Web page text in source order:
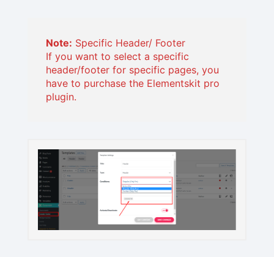
Note: Specific Header/ Footer
If you want to select a specific
header/footer for specific pages, you
have to purchase the Elementskit pro
plugin.